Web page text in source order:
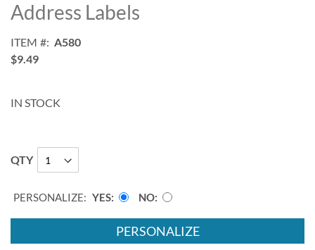
beginning
of
images
gallery
Address Labels
ITEM
A580
$9.49
IN STOCK
QTY
PERSONALIZE: YES NO
PERSONALIZE